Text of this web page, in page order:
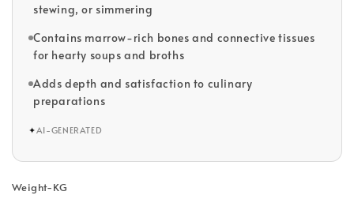
stewing, or simmering
Contains marrow-rich bones and connective tissues
for hearty soups and broths
Adds depth and satisfaction to culinary
preparations
✦AI-GENERATED
Weight-KG